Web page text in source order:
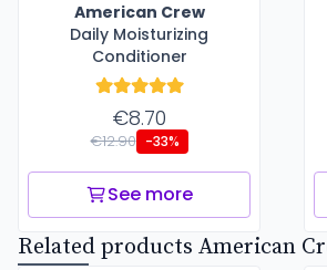
American Crew
Daily Moisturizing
Conditioner
€8.70
€12.90 -33%
See more
Related products American